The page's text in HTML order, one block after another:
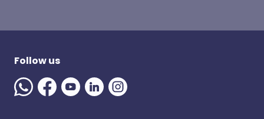
Follow us